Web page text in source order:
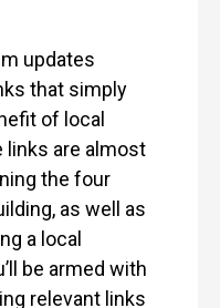
updates
that simply
of local
links are almost
the four
as well as
a local
be armed with
relevant links